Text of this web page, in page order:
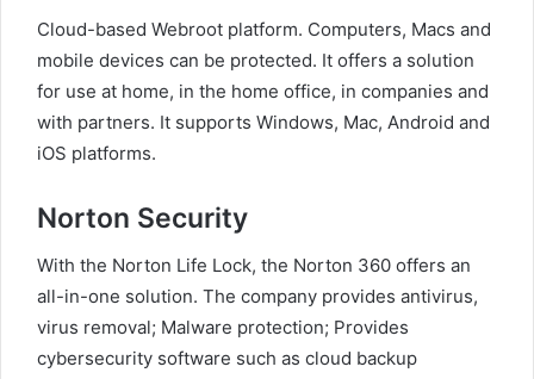
Cloud-based Webroot platform. Computers, Macs and
mobile devices can be protected. It offers a solution
for use at home, in the home office, in companies and
with partners. It supports Windows, Mac, Android and
iOS platforms.
Norton Security
With the Norton Life Lock, the Norton 360 offers an
all-in-one solution. The company provides antivirus,
virus removal; Malware protection; Provides
cybersecurity software such as cloud backup